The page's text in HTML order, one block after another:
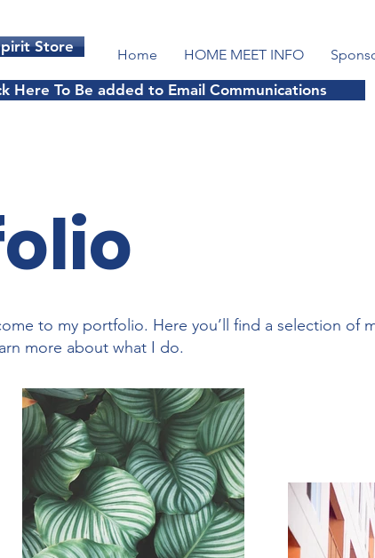
Home HOME MEET INFO
Store
Here To Be added to Email Communications
to my portfolio. Here you’ll find a selection of
more about what I do.